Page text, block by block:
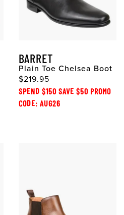
BARRET
Plain Toe Chelsea Boot
$219.95
SPEND $150 SAVE $50 PROMO
CODE: AUG26